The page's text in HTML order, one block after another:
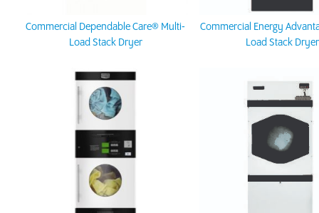
Commercial Dependable Care® Multi-
Load Stack Dryer
Commercial Energy
Load Stack Dryer